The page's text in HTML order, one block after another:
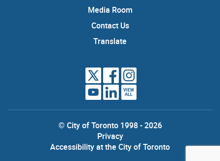
Media Room
Contact Us
Translate
VIEW
ALL
© City of Toronto 1998 - 2026
Privacy
Accessibility at the City of Toronto